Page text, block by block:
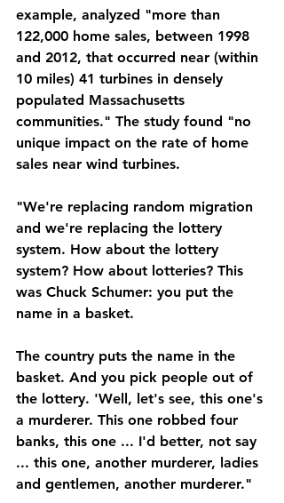
example, analyzed "more than
122,000 home sales, between 1998
and 2012, that occurred near (within
10 miles) 41 turbines in densely
populated Massachusetts
communities." The study found "no
unique impact on the rate of home
sales near wind turbines.
"We're replacing random migration
and we're replacing the lottery
system. How about the lottery
system? How about lotteries? This
was Chuck Schumer: you put the
name in a basket.
The country puts the name in the
basket. And you pick people out of
the lottery. 'Well, let's see, this one's
a murderer. This one robbed four
banks, this one ... I'd better, not say
... this one, another murderer, ladies
and gentlemen, another murderer."